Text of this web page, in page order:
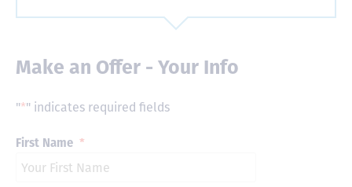
Make an Offer - Your Info
"*" indicates required fields
First Name *